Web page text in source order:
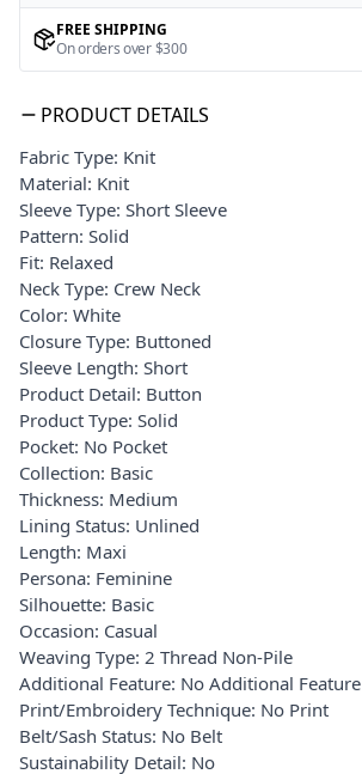
FREE SHIPPING
On orders over $300
PRODUCT DETAILS
Fabric Type: Knit
Material: Knit
Sleeve Type: Short Sleeve
Pattern: Solid
Fit: Relaxed
Neck Type: Crew Neck
Color: White
Closure Type: Buttoned
Sleeve Length: Short
Product Detail: Button
Product Type: Solid
Pocket: No Pocket
Collection: Basic
Thickness: Medium
Lining Status: Unlined
Length: Maxi
Persona: Feminine
Silhouette: Basic
Occasion: Casual
Weaving Type: 2 Thread Non-Pile
Additional Feature: No Additional Feature
Print/Embroidery Technique: No Print
Belt/Sash Status: No Belt
Sustainability Detail: No